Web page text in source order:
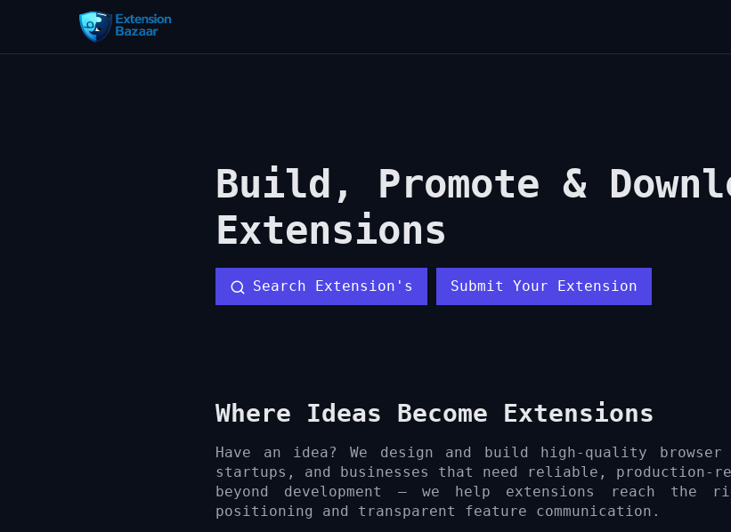
Build, Promote &
Extensions
Search Extension's Submit Your Extension
Where Ideas Become Extensions
Have an idea? We design and build high-quality
startups, and businesses that need reliable, production-
beyond development — we help extensions reach the
positioning and transparent feature communication.